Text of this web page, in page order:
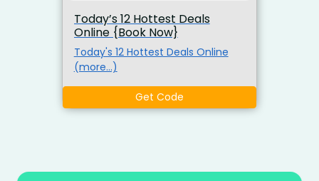
Today’s 12 Hottest Deals
Online {Book Now}
Today's 12 Hottest Deals Online
(more…)
Get Code